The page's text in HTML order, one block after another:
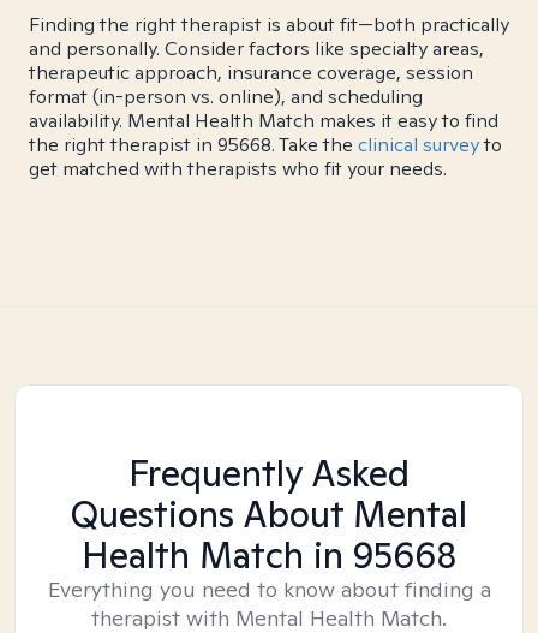
Finding the right therapist is about fit—both practically
and personally. Consider factors like specialty areas,
therapeutic approach, insurance coverage, session
format (in-person vs. online), and scheduling
availability. Mental Health Match makes it easy to find
the right therapist in 95668. Take the clinical surveyto
get matched with therapists who fit your needs.
Frequently Asked
Questions About Mental
Health Match in 95668
Everything you need to know about finding a
therapist with Mental Health Match.